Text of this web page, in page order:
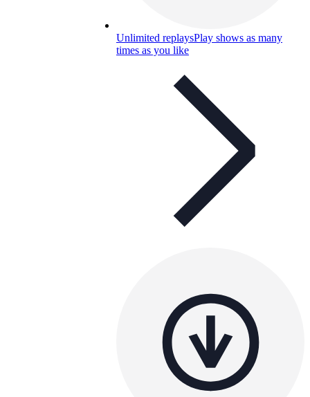
Unlimited replaysPlay shows as many
times as you like